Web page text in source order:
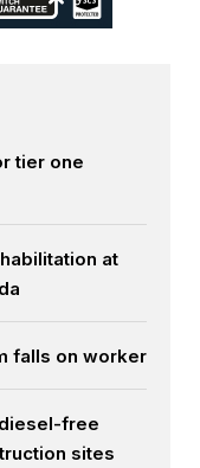
tier one
at
falls on worker
free
sites